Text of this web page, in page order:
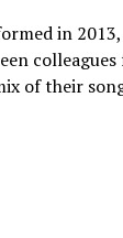
in
of their